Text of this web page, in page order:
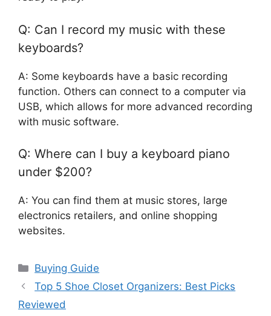
Q: Can I record my music with these
keyboards?
A: Some keyboards have a basic recording
function. Others can connect to a computer via
USB, which allows for more advanced recording
with music software.
Q: Where can I buy a keyboard piano
under $200?
A: You can find them at music stores, large
electronics retailers, and online shopping
websites.
Categories
Buying Guide
Top 5 Shoe Closet Organizers: Best Picks
Reviewed